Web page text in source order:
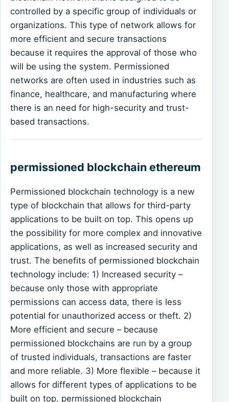
controlled by a specific group of individuals or
organizations. This type of network allows for
more efficient and secure transactions
because it requires the approval of those who
will be using the system. Permissioned
networks are often used in industries such as
finance, healthcare, and manufacturing where
there is an need for high-security and trust-
based transactions.
permissioned blockchain ethereum
Permissioned blockchain technology is a new
type of blockchain that allows for third-party
applications to be built on top. This opens up
the possibility for more complex and innovative
applications, as well as increased security and
trust. The benefits of permissioned blockchain
technology include: 1) Increased security –
because only those with appropriate
permissions can access data, there is less
potential for unauthorized access or theft. 2)
More efficient and secure – because
permissioned blockchains are run by a group
of trusted individuals, transactions are faster
and more reliable. 3) More flexible – because it
allows for different types of applications to be
built on top, permissioned blockchain